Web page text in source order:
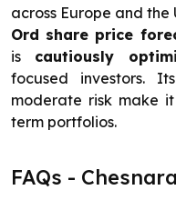
across Europe and the
Ord share price
is cautiously
focused investors.
moderate risk make
term portfolios.
FAQs -